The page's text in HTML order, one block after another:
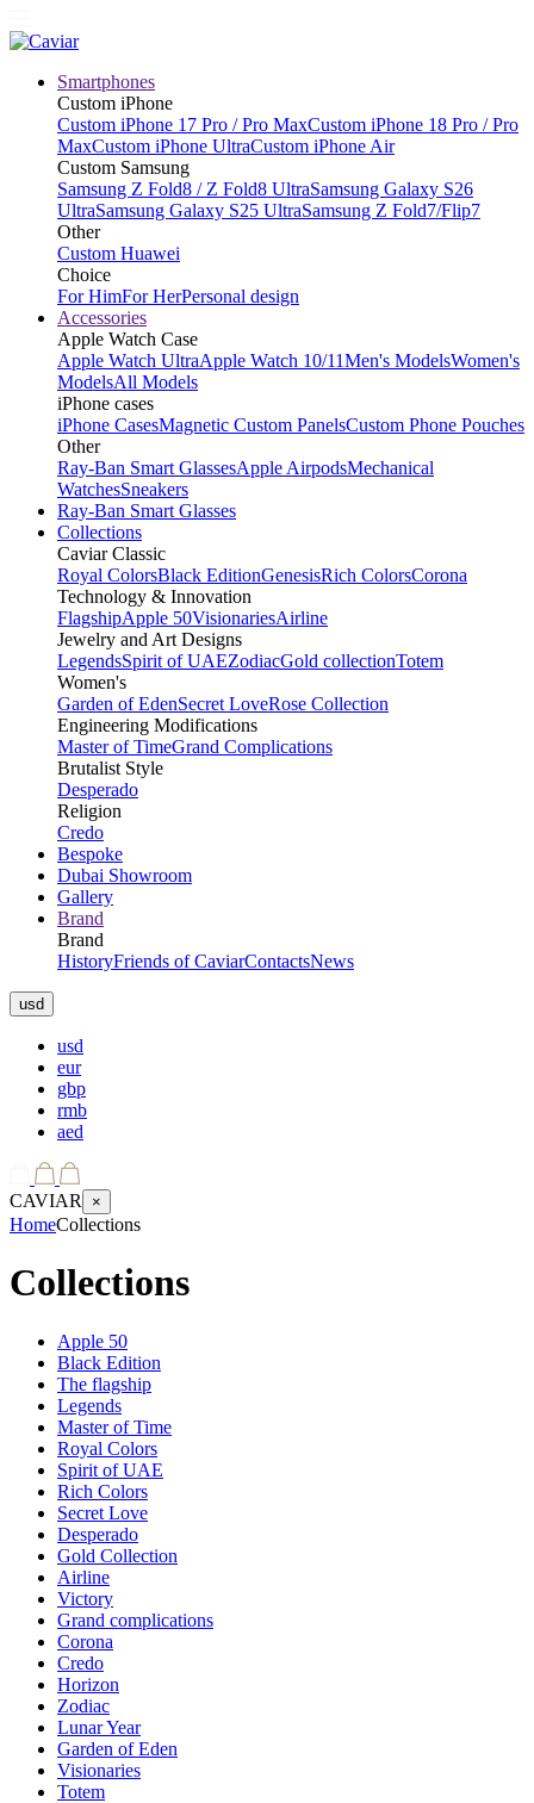
Smartphones
Custom iPhone
Custom iPhone 17 Pro / Pro MaxCustom iPhone 18 Pro / Pro
MaxCustom iPhone UltraCustom iPhone Air
Custom Samsung
Samsung Z Fold8 / Z Fold8 UltraSamsung Galaxy S26
UltraSamsung Galaxy S25 UltraSamsung Z Fold7/Flip7
Other
Custom Huawei
Choice
For HimFor HerPersonal design
Accessories
Apple Watch Case
Apple Watch UltraApple Watch 10/11Men's ModelsWomen's
ModelsAll Models
iPhone cases
iPhone CasesMagnetic Custom PanelsCustom Phone Pouches
Other
Ray-Ban Smart GlassesApple AirpodsMechanical
WatchesSneakers
Ray-Ban Smart Glasses
Collections
Caviar Classic
Royal ColorsBlack EditionGenesisRich ColorsCorona
Technology & Innovation
FlagshipApple 50VisionariesAirline
Jewelry and Art Designs
LegendsSpirit of UAEZodiacGold collectionTotem
Women's
Garden of EdenSecret LoveRose Collection
Engineering Modifications
Master of TimeGrand Complications
Brutalist Style
Desperado
Religion
Credo
Bespoke
Dubai Showroom
Gallery
Brand
Brand
HistoryFriends of CaviarContactsNews
usd
usd
eur
gbp
rmb
aed
CAVIAR ×
HomeCollections
Collections
Apple 50
Black Edition
The flagship
Legends
Master of Time
Royal Colors
Spirit of UAE
Rich Colors
Secret Love
Desperado
Gold Collection
Airline
Victory
Grand complications
Corona
Credo
Horizon
Zodiac
Lunar Year
Garden of Eden
Visionaries
Totem